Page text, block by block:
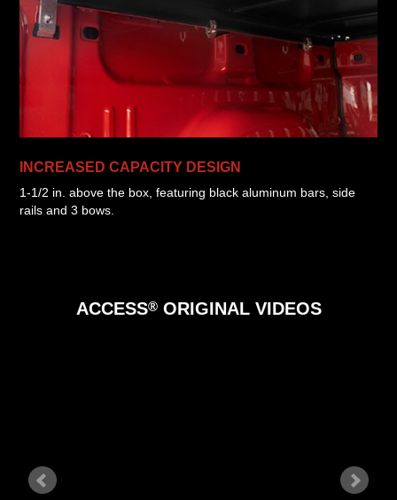
INCREASED CAPACITY DESIGN
1-1/2 in. above the box, featuring black aluminum bars, side
rails and 3 bows.
ACCESS®ORIGINALVIDEOS